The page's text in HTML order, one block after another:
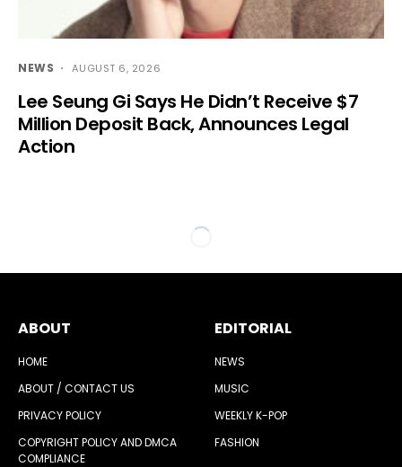
NEWS AUGUST 6, 2026
Lee Seung Gi Says He Didn’t Receive $7
Million Deposit Back, Announces Legal
Action
ABOUT
HOME
ABOUT / CONTACT US
PRIVACY POLICY
COPYRIGHT POLICY AND DMCA
COMPLIANCE
EDITORIAL
NEWS
MUSIC
WEEKLY K-POP
FASHION